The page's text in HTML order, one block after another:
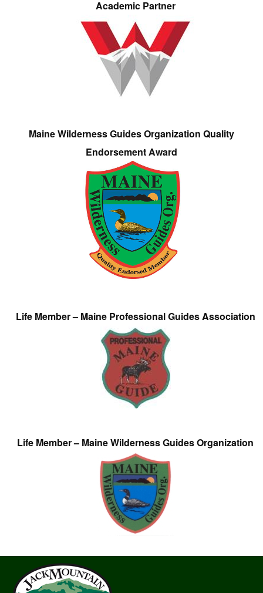
Academic Partner
Maine Wilderness Guides Organization Quality
Endorsement Award
Life Member – Maine Professional Guides Association
Life Member – Maine Wilderness Guides Organization